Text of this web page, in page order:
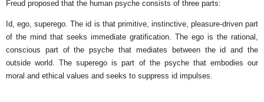
Freud proposed that the human psyche consists of three parts:
Id, ego, superego. The id is that primitive, instinctive, pleasure-driven part
of the mind that seeks immediate gratification. The ego is the rational,
conscious part of the psyche that mediates between the id and the
outside world. The superego is part of the psyche that embodies our
moral and ethical values ​​and seeks to suppress id impulses.